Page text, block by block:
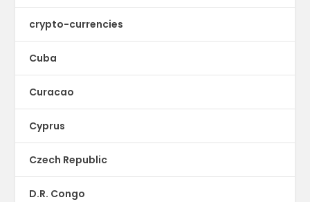
crypto-currencies
Cuba
Curacao
Cyprus
Czech Republic
D.R. Congo